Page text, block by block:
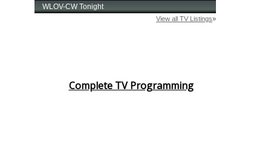
Complete TV Programming